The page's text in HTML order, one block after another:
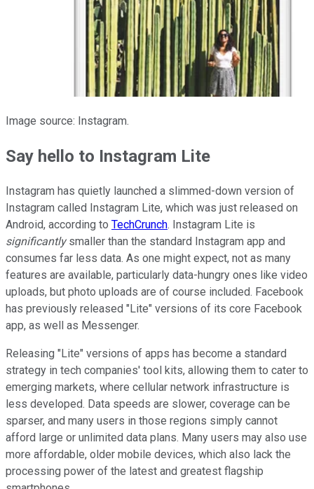
Image source: Instagram.
Say hello to Instagram Lite
Instagram has quietly launched a slimmed-down version of
Instagram called Instagram Lite, which was just released on
Android, according to TechCrunch. Instagram Lite is
significantlysmaller than the standard Instagram app and
consumes far less data. As one might expect, not as many
features are available, particularly data-hungry ones like video
uploads, but photo uploads are of course included. Facebook
has previously released "Lite" versions of its core Facebook
app, as well as Messenger.
Releasing "Lite" versions of apps has become a standard
strategy in tech companies' tool kits, allowing them to cater to
emerging markets, where cellular network infrastructure is
less developed. Data speeds are slower, coverage can be
sparser, and many users in those regions simply cannot
afford large or unlimited data plans. Many users may also use
more affordable, older mobile devices, which also lack the
processing power of the latest and greatest flagship